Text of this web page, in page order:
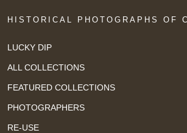
HISTORICAL PHOTOGRAPHS OF
LUCKY DIP
ALL COLLECTIONS
FEATURED COLLECTIONS
PHOTOGRAPHERS
RE-USE